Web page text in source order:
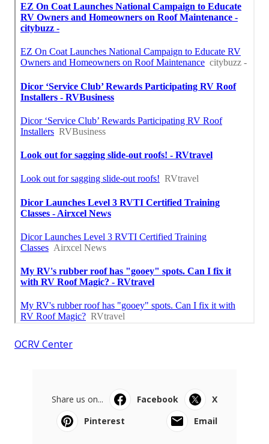
OCRV Center
Share us on... Facebook
X
Pinterest
Email